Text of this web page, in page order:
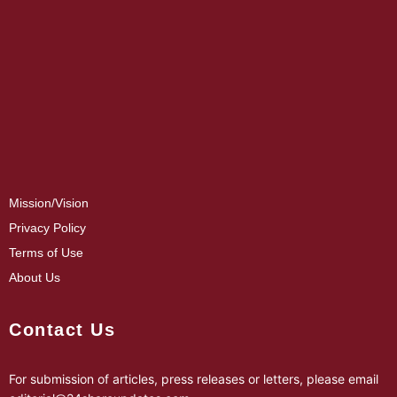
Mission/Vision
Privacy Policy
Terms of Use
About Us
Contact Us
For submission of articles, press releases or letters, please email